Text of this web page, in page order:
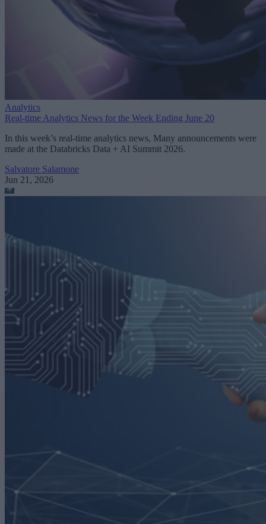
Analytics
Real-time Analytics News for the Week Ending June 20
In this week’s real-time analytics news, Many announcements were
made at the Databricks Data + AI Summit 2026.
Salvatore Salamone
Jun 21, 2026